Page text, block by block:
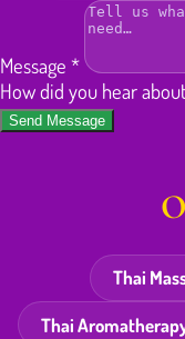
Message *
How did you hear
Send Message
Thai
Thai